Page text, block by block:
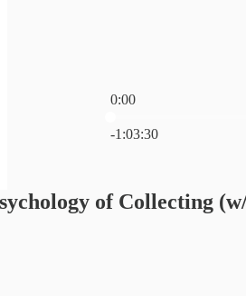
0:00
-1:03:30
of Collecting